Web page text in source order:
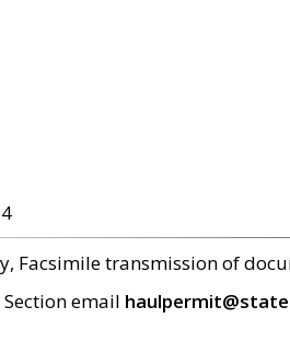
Facsimile transmission of
email